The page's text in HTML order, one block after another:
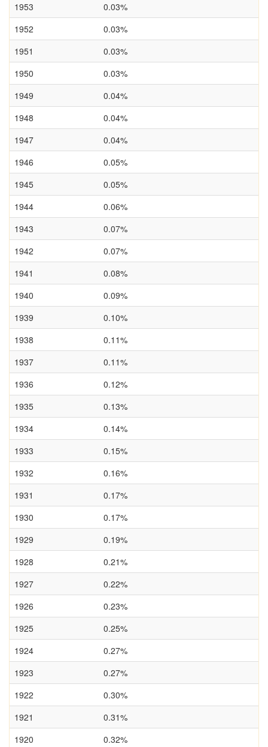
1953
0.03%
1952
0.03%
1951
0.03%
1950
0.03%
1949
0.04%
1948
0.04%
1947
0.04%
1946
0.05%
1945
0.05%
1944
0.06%
1943
0.07%
1942
0.07%
1941
0.08%
1940
0.09%
1939
0.10%
1938
0.11%
1937
0.11%
1936
0.12%
1935
0.13%
1934
0.14%
1933
0.15%
1932
0.16%
1931
0.17%
1930
0.17%
1929
0.19%
1928
0.21%
1927
0.22%
1926
0.23%
1925
0.25%
1924
0.27%
1923
0.27%
1922
0.30%
1921
0.31%
1920
0.32%